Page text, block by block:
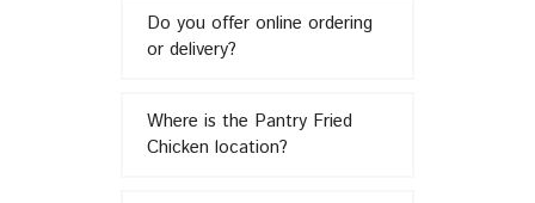
Fried
Chicken
in
Do you offer online ordering
or delivery?
Where is the Pantry Fried
Chicken location?